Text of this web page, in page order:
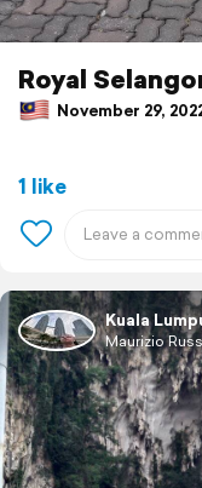
Royal
November 29,
1 like
Kuala
Maurizio